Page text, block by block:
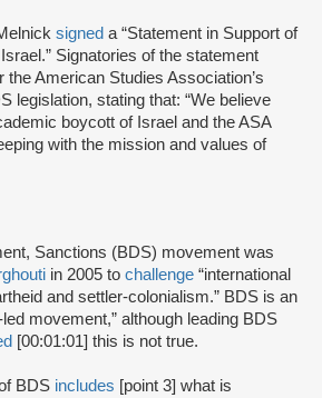
signed a “Statement in Support of
Signatories of the statement
American Studies Association’s
legislation, stating that: “We believe
boycott of Israel and the ASA
with the mission and values of
Sanctions (BDS) movement was
in 2005 to challenge “international
and settler-colonialism.” BDS is an
led movement,” although leading BDS
[00:01:01] this is not true.
BDS includes [point 3] what is